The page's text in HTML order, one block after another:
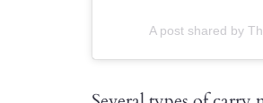
A post shared by